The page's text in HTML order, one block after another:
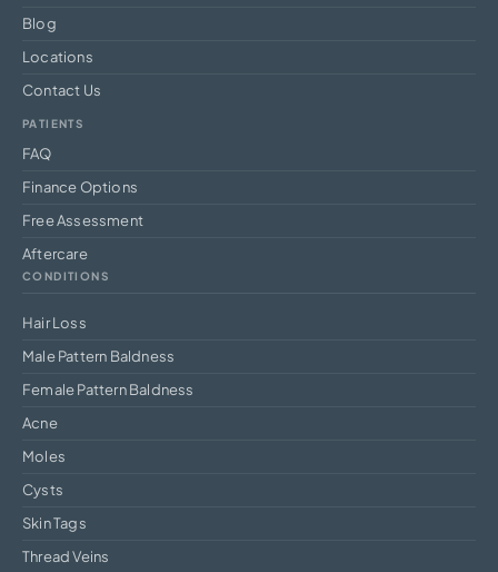
Blog
Locations
Contact Us
PATIENTS
FAQ
Finance Options
Free Assessment
Aftercare
CONDITIONS
Hair Loss
Male Pattern Baldness
Female Pattern Baldness
Acne
Moles
Cysts
Skin Tags
Thread Veins